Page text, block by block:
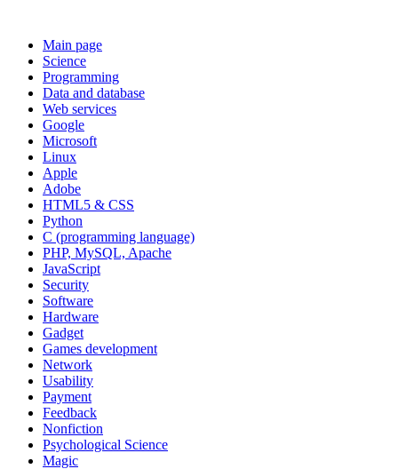
Main page
Science
Programming
Data and database
Web services
Google
Microsoft
Linux
Apple
Adobe
HTML5 & CSS
Python
C (programming language)
PHP, MySQL, Apache
JavaScript
Security
Software
Hardware
Gadget
Games development
Network
Usability
Payment
Feedback
Nonfiction
Psychological Science
Magic